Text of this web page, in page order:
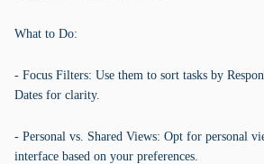
What to Do:
- Focus Filters: Use them to sort tasks by
Dates for clarity.
- Personal vs. Shared Views: Opt for personal
interface based on your preferences.